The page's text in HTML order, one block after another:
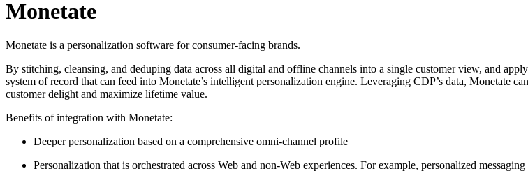
Monetate
Monetate is a personalization software for consumer-facing brands.
By stitching, cleansing, and deduping data across all digital and offline channels into a single customer view, and
system of record that can feed into Monetate’s intelligent personalization engine. Leveraging CDP’s data, Monetate
customer delight and maximize lifetime value.
Benefits of integration with Monetate:
Deeper personalization based on a comprehensive omni-channel profile
Personalization that is orchestrated across Web and non-Web experiences. For example, personalized